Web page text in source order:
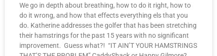
We go in depth about breathing, how to do it right, how to
do it wrong, and how that effects everything els that you
do. Katherine addresses the golfer that has been stretching
their hamstrings for the past 15 years with no significant
improvement. Guess what?! “IT AIN’T YOUR HAMSTRINGS